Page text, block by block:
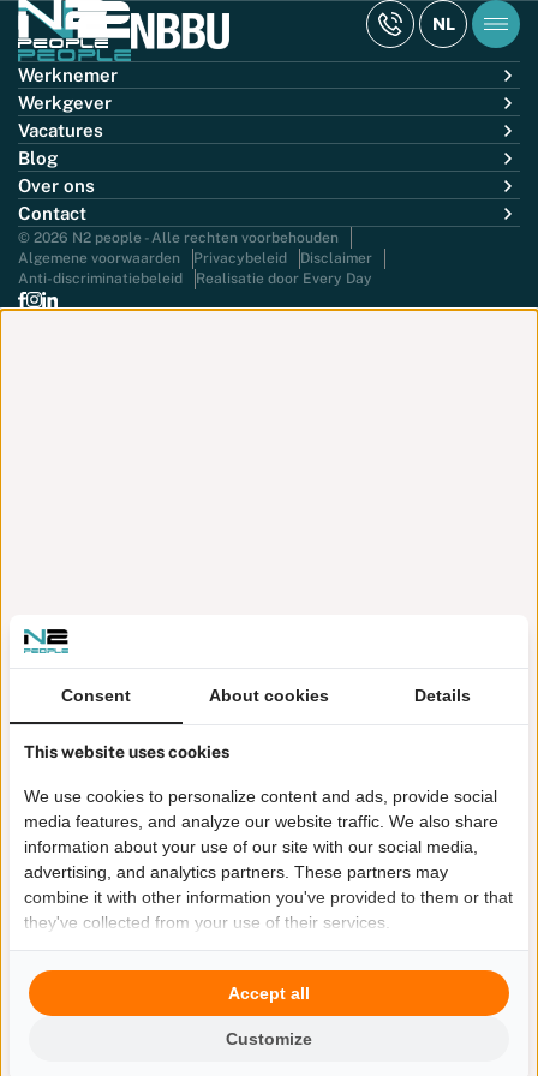
NL
Werknemer
Werkgever
Vacatures
Blog
Over ons
Contact
© 2026 N2 people - Alle rechten voorbehouden
Algemene voorwaarden
Privacybeleid
Disclaimer
Anti-discriminatiebeleid
Realisatie door Every Day
Consent About cookies Details
This website uses cookies
We use cookies to personalize content and ads, provide social
media features, and analyze our website traffic. We also share
information about your use of our site with our social media,
advertising, and analytics partners. These partners may
combine it with other information you've provided to them or that
they've collected from your use of their services.
Customize
Accept all